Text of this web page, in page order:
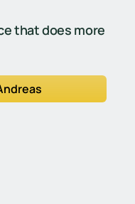
that does more